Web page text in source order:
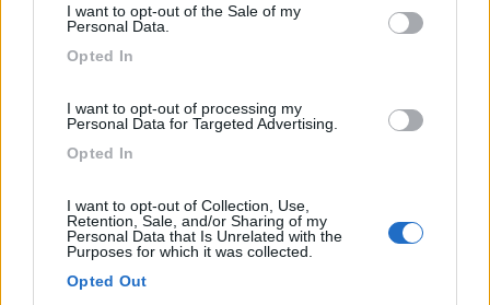
I want to opt-out of the Sale of my
Personal Data.
Opted In
I want to opt-out of processing my
Personal Data for Targeted Advertising.
Opted In
I want to opt-out of Collection, Use,
Retention, Sale, and/or Sharing of my
Personal Data that Is Unrelated with the
Purposes for which it was collected.
Opted Out
1708
Inserito il 19/02/2018 alle: 21:49:23
idee su come fare un buon lavoro ? Grazie Francesco Francesco
Dipende dai tuoi criteri di lavoro e di spesa.
Io farei una passata con paglietta o scotch brite, primer per
plastica, fondo buono anche 2 mani e poi dopo aver pareggiato